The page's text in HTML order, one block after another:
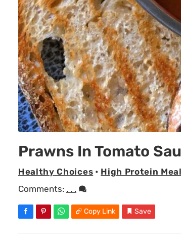
Prawns In Tomato
Healthy Choices • High Protein
Comments: . . .
Copy Link Save